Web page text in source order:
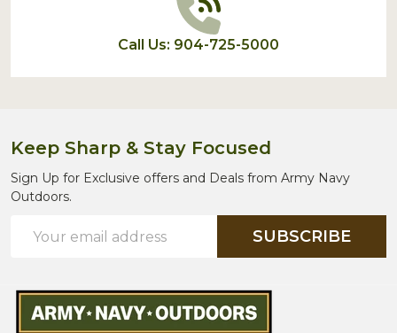
Call Us: 904-725-5000
Keep Sharp & Stay Focused
Sign Up for Exclusive offers and Deals from Army Navy
Outdoors.
Address
SUBSCRIBE